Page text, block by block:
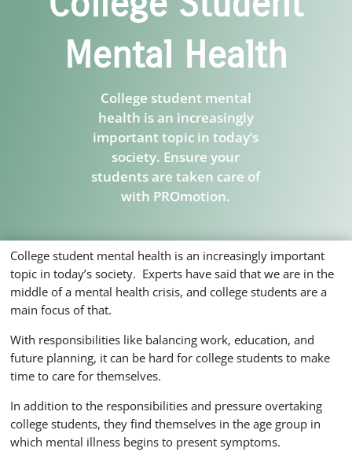
Mental Health
College student mental
health is an increasingly
important topic in today’s
society. Ensure your
students are taken care of
with PROmotion.
College student mental health is an increasingly important
topic in today’s society. Experts have said that we are in the
middle of a mental health crisis, and college students are a
main focus of that.
With responsibilities like balancing work, education, and
future planning, it can be hard for college students to make
time to care for themselves.
In addition to the responsibilities and pressure overtaking
college students, they find themselves in the age group in
which mental illness begins to present symptoms.